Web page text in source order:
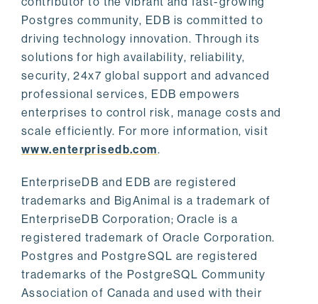
Postgres community, EDB is committed to
driving technology innovation. Through its
solutions for high availability, reliability,
security, 24x7 global support and advanced
professional services, EDB empowers
enterprises to control risk, manage costs and
scale efficiently. For more information, visit
www.enterprisedb.com.
EnterpriseDB and EDB are registered
trademarks and BigAnimal is a trademark of
EnterpriseDB Corporation; Oracle is a
registered trademark of Oracle Corporation.
Postgres and PostgreSQL are registered
trademarks of the PostgreSQL Community
Association of Canada and used with their